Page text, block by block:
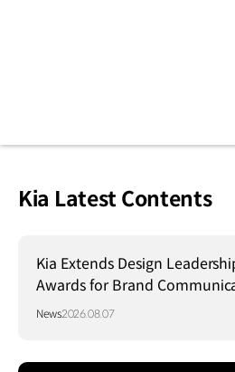
Kia Latest Contents
Kia Extends Design
Awards for Brand
News2026.08.07